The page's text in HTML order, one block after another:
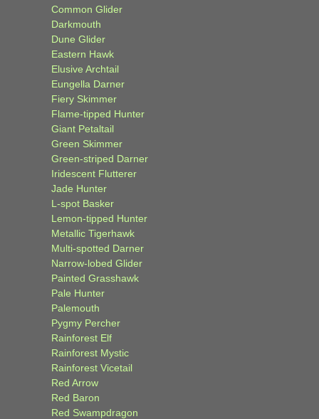
Common Glider
Darkmouth
Dune Glider
Eastern Hawk
Elusive Archtail
Eungella Darner
Fiery Skimmer
Flame-tipped Hunter
Giant Petaltail
Green Skimmer
Green-striped Darner
Iridescent Flutterer
Jade Hunter
L-spot Basker
Lemon-tipped Hunter
Metallic Tigerhawk
Multi-spotted Darner
Narrow-lobed Glider
Painted Grasshawk
Pale Hunter
Palemouth
Pygmy Percher
Rainforest Elf
Rainforest Mystic
Rainforest Vicetail
Red Arrow
Red Baron
Red Swampdragon